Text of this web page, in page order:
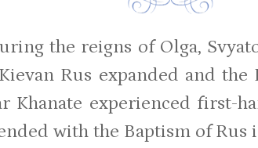
the reigns of Olga,
Rus expanded and
Khanate experienced first-
with the Baptism of